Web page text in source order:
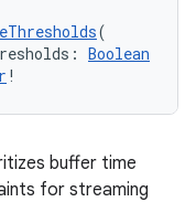
(
Boolean
!
buffer time
for streaming